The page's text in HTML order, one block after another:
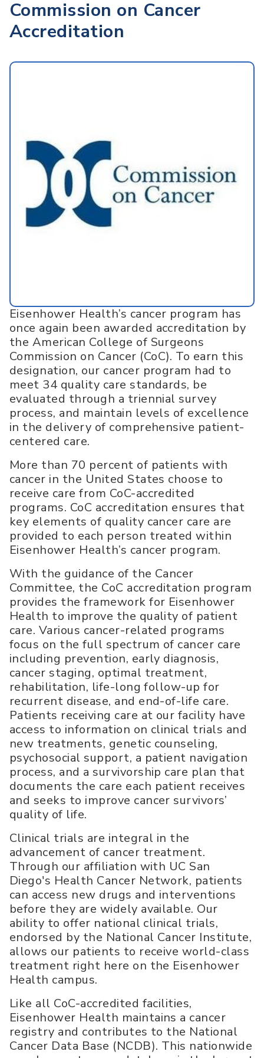
Commission on Cancer
Accreditation
Eisenhower Health’s cancer program has
once again been awarded accreditation by
the American College of Surgeons
Commission on Cancer (CoC). To earn this
designation, our cancer program had to
meet 34 quality care standards, be
evaluated through a triennial survey
process, and maintain levels of excellence
in the delivery of comprehensive patient-
centered care.
More than 70 percent of patients with
cancer in the United States choose to
receive care from CoC-accredited
programs. CoC accreditation ensures that
key elements of quality cancer care are
provided to each person treated within
Eisenhower Health’s cancer program.
With the guidance of the Cancer
Committee, the CoC accreditation program
provides the framework for Eisenhower
Health to improve the quality of patient
care. Various cancer-related programs
focus on the full spectrum of cancer care
including prevention, early diagnosis,
cancer staging, optimal treatment,
rehabilitation, life-long follow-up for
recurrent disease, and end-of-life care.
Patients receiving care at our facility have
access to information on clinical trials and
new treatments, genetic counseling,
psychosocial support, a patient navigation
process, and a survivorship care plan that
documents the care each patient receives
and seeks to improve cancer survivors’
quality of life.
Clinical trials are integral in the
advancement of cancer treatment.
Through our affiliation with UC San
Diego's Health Cancer Network, patients
can access new drugs and interventions
before they are widely available. Our
ability to offer national clinical trials,
endorsed by the National Cancer Institute,
allows our patients to receive world-class
treatment right here on the Eisenhower
Health campus.
Like all CoC-accredited facilities,
Eisenhower Health maintains a cancer
registry and contributes to the National
Cancer Data Base (NCDB). This nationwide